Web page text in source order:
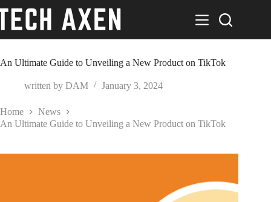
to
content
An Ultimate Guide to Unveiling a New Product on TikTok
written by DAM January 3, 2024
Home
News
An Ultimate Guide to Unveiling a New Product on TikTok